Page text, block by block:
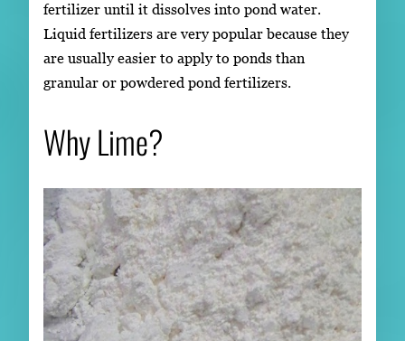
fertilizer until it dissolves into pond water.
Liquid fertilizers are very popular because they
are usually easier to apply to ponds than
granular or powdered pond fertilizers.
Why Lime?